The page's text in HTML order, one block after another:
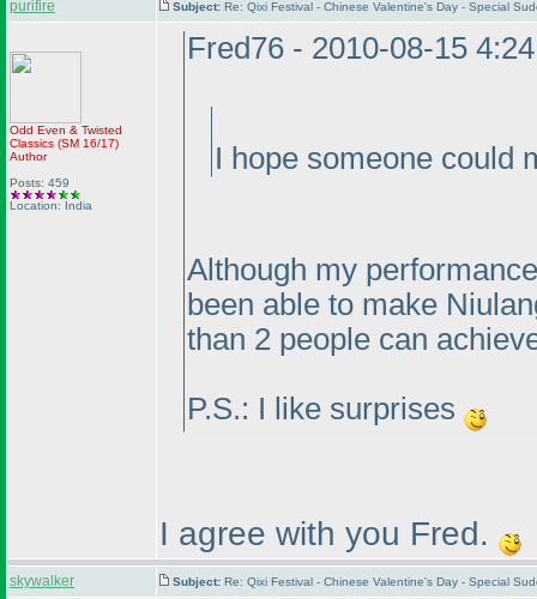
purifire Subject: Re: Qixi Festival - Chinese Valentine's Day - Special
Odd Even & Twisted
Classics (SM 16/17)
Author
Posts: 459
Location: India
Fred76 - 2010-08-15
I hope someone could
Although my
been able to make
than 2 people can
P.S.: I like surprises
I agree with you Fred.
skywalker Subject: Re: Qixi Festival - Chinese Valentine's Day - Special